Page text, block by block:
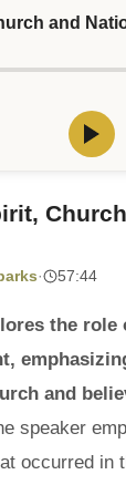
and
· 57:44
the
and
speaker
occurred in